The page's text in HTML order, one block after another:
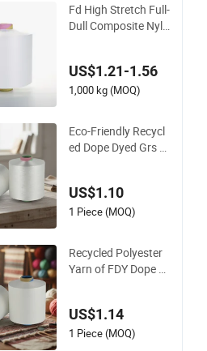
Fd High Stretch Full-
Dull Composite Nylo
Spandex Air Covere
d Yarn for Sportswe
US$1.21-1.56
1,000 kg (MOQ)
Eco-Friendly Recycl
ed Dope Dyed Grs 3
p/Ecdp Mono
US$1.10
1 Piece (MOQ)
Recycled Polyester
Yarn of FDY Dope D
arn
US$1.14
1 Piece (MOQ)